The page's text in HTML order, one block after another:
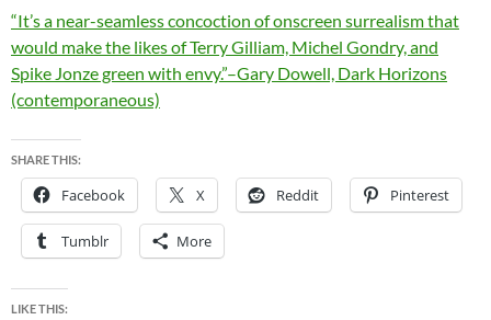
“It’s a near-seamless concoction of onscreen surrealism that
would make the likes of Terry Gilliam, Michel Gondry, and
Spike Jonze green with envy.”–Gary Dowell, Dark Horizons
(contemporaneous)
SHARE THIS:
Facebook X Reddit Pinterest
Tumblr More
LIKE THIS: